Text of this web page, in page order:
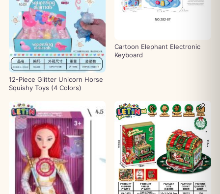
12-Piece Glitter Unicorn Horse
Squishy Toys (4 Colors)
Cartoon Elephant Electronic
Keyboard